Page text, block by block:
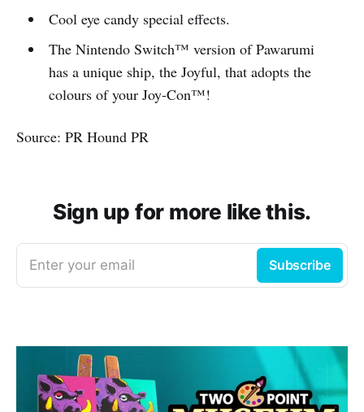
Cool eye candy special effects.
The Nintendo Switch™ version of Pawarumi
has a unique ship, the Joyful, that adopts the
colours of your Joy-Con™!
Source: PR Hound PR
Sign up for more like this.
Enter your email Subscribe